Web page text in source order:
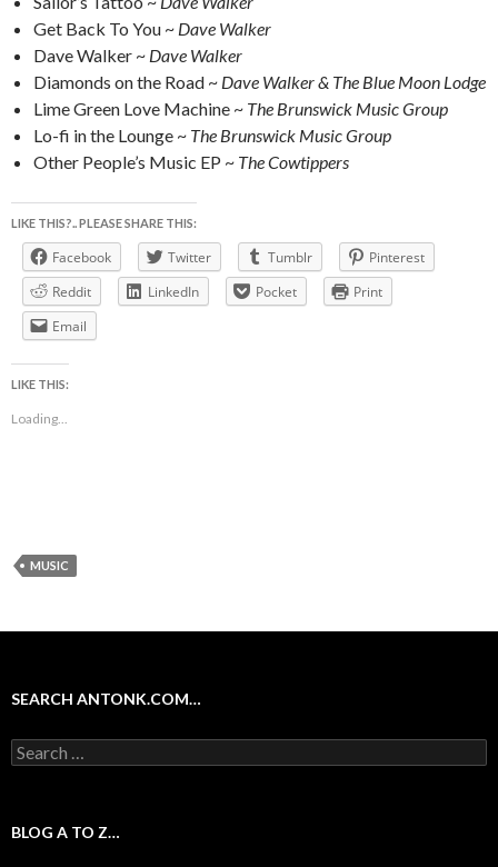
Get Back To You ~ Dave Walker
Dave Walker ~ Dave Walker
Diamonds on the Road ~ Dave Walker & The Blue Moon Lodge
Lime Green Love Machine ~ The Brunswick Music Group
Lo-fi in the Lounge ~ The Brunswick Music Group
Other People’s Music EP ~ The Cowtippers
LIKE THIS?.. PLEASE SHARE THIS:
Facebook Twitter Tumblr
Pinterest
Reddit
LinkedIn Pocket
Print
Email
LIKE THIS:
Loading...
MUSIC
SEARCH ANTONK.COM…
Search
for:
BLOG A TO Z…